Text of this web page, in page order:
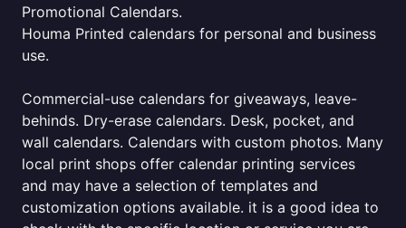
Promotional Calendars.
Houma Printed calendars for personal and business
use.
Commercial-use calendars for giveaways, leave-
behinds. Dry-erase calendars. Desk, pocket, and
wall calendars. Calendars with custom photos. Many
local print shops offer calendar printing services
and may have a selection of templates and
customization options available. it is a good idea to